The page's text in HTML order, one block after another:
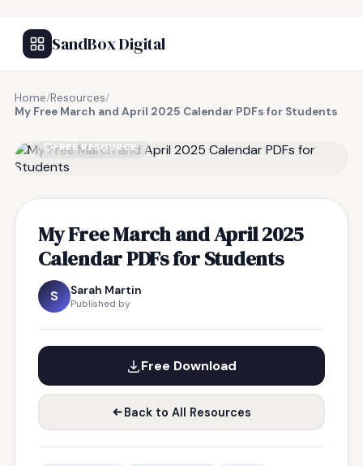
SandBox Digital
Home/Resources/
My Free March and April 2025 Calendar PDFs for Students
FREE RESOURCE
My Free March and April 2025
Calendar PDFs for Students
S Sarah Martin
Published by
Free Download
Back to All Resources